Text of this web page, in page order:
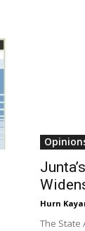
Hurn
The State